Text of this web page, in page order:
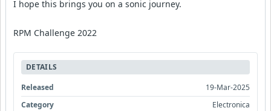
I hope this brings you on a sonic journey.
RPM Challenge 2022
DETAILS
Released
19-Mar-2025
Category
Electronica